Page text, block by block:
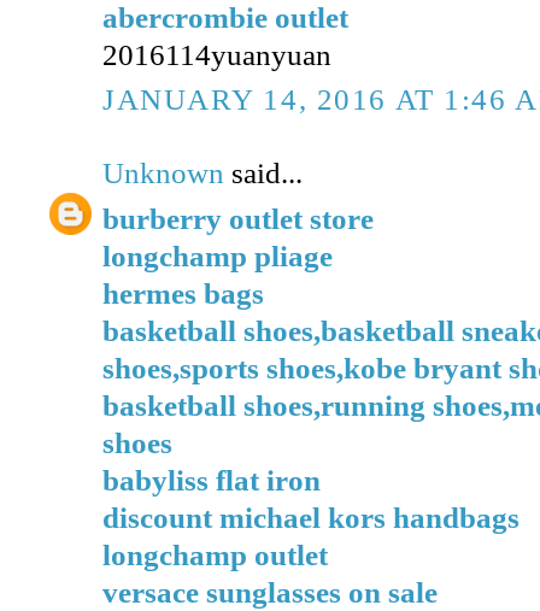
abercrombie outlet
2016114yuanyuan
JANUARY 14, 2016 AT 1:46
Unknown said...
burberry outlet store
longchamp pliage
hermes bags
basketball shoes,basketball
shoes,sports shoes,kobe bryant
basketball shoes,running
shoes
babyliss flat iron
discount michael kors handbags
longchamp outlet
versace sunglasses on sale